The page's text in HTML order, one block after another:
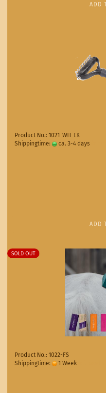
ADD
Product No.: 1021-WH-EK
Shippingtime:
ca. 3-4 days
ADD
SOLD OUT
Product No.: 1022-FS
Shippingtime:
1 Week